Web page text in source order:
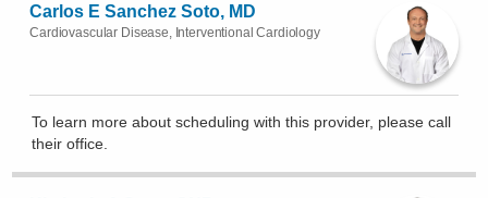
Carlos E Sanchez Soto, MD
Cardiovascular Disease, Interventional Cardiology
To learn more about scheduling with this provider, please call
their office.